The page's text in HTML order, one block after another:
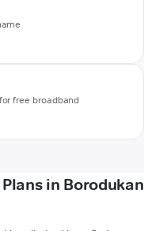
free broadband
in Borodukan